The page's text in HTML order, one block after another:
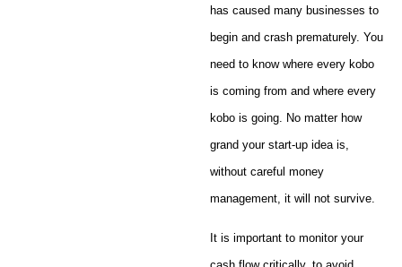
has caused many businesses to
begin and crash prematurely. You
need to know where every kobo
is coming from and where every
kobo is going. No matter how
grand your start-up idea is,
without careful money
management, it will not survive.
It is important to monitor your